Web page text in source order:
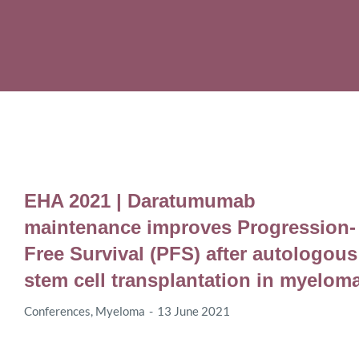
EHA 2021 | Daratumumab
maintenance improves Progression-
Free Survival (PFS) after autologous
stem cell transplantation in
Conferences, Myeloma 13 June 2021